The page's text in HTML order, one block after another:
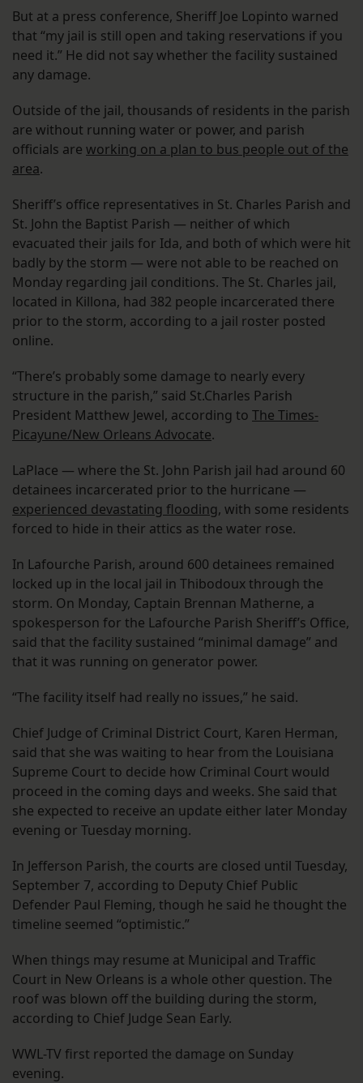
But at a press conference, Sheriff Joe Lopinto warned
that “my jail is still open and taking reservations if you
need it.” He did not say whether the facility sustained
any damage.
Outside of the jail, thousands of residents in the parish
are without running water or power, and parish
officials are working on a plan to bus people out of the
area.
Sheriff’s office representatives in St. Charles Parish and
St. John the Baptist Parish — neither of which
evacuated their jails for Ida, and both of which were hit
badly by the storm — were not able to be reached on
Monday regarding jail conditions. The St. Charles jail,
located in Killona, had 382 people incarcerated there
prior to the storm, according to a jail roster posted
online.
“There’s probably some damage to nearly every
structure in the parish,” said St.Charles Parish
President Matthew Jewel, according to The Times-
Picayune/New Orleans Advocate.
LaPlace — where the St. John Parish jail had around 60
detainees incarcerated prior to the hurricane —
experienced devastating flooding, with some residents
forced to hide in their attics as the water rose.
In Lafourche Parish, around 600 detainees remained
locked up in the local jail in Thibodoux through the
storm. On Monday, Captain Brennan Matherne, a
spokesperson for the Lafourche Parish Sheriff’s Office,
said that the facility sustained “minimal damage” and
that it was running on generator power.
“The facility itself had really no issues,” he said.
Chief Judge of Criminal District Court, Karen Herman,
said that she was waiting to hear from the Louisiana
Supreme Court to decide how Criminal Court would
proceed in the coming days and weeks. She said that
she expected to receive an update either later Monday
evening or Tuesday morning.
In Jefferson Parish, the courts are closed until Tuesday,
September 7, according to Deputy Chief Public
Defender Paul Fleming, though he said he thought the
timeline seemed “optimistic.”
When things may resume at Municipal and Traffic
Court in New Orleans is a whole other question. The
roof was blown off the building during the storm,
according to Chief Judge Sean Early.
WWL-TV first reported the damage on Sunday
evening.